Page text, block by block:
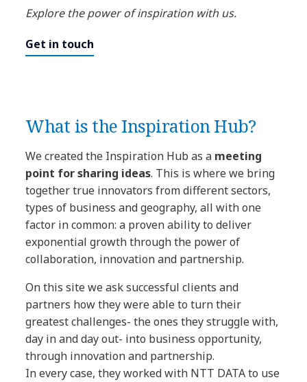
Explore the power of inspiration with us.
Get in touch
What is the Inspiration Hub?
We created the Inspiration Hub as a meeting
point for sharing ideas. This is where we bring
together true innovators from different sectors,
types of business and geography, all with one
factor in common: a proven ability to deliver
exponential growth through the power of
collaboration, innovation and partnership.
On this site we ask successful clients and
partners how they were able to turn their
greatest challenges- the ones they struggle with,
day in and day out- into business opportunity,
through innovation and partnership.
In every case, they worked with NTT DATA to use